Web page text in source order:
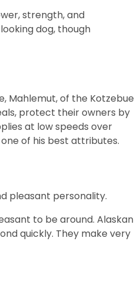
strength, and
dog, though
Mahlemut, of the Kotzebue
protect their owners by
at low speeds over
of his best attributes.
pleasant personality.
to be around. Alaskan
quickly. They make very